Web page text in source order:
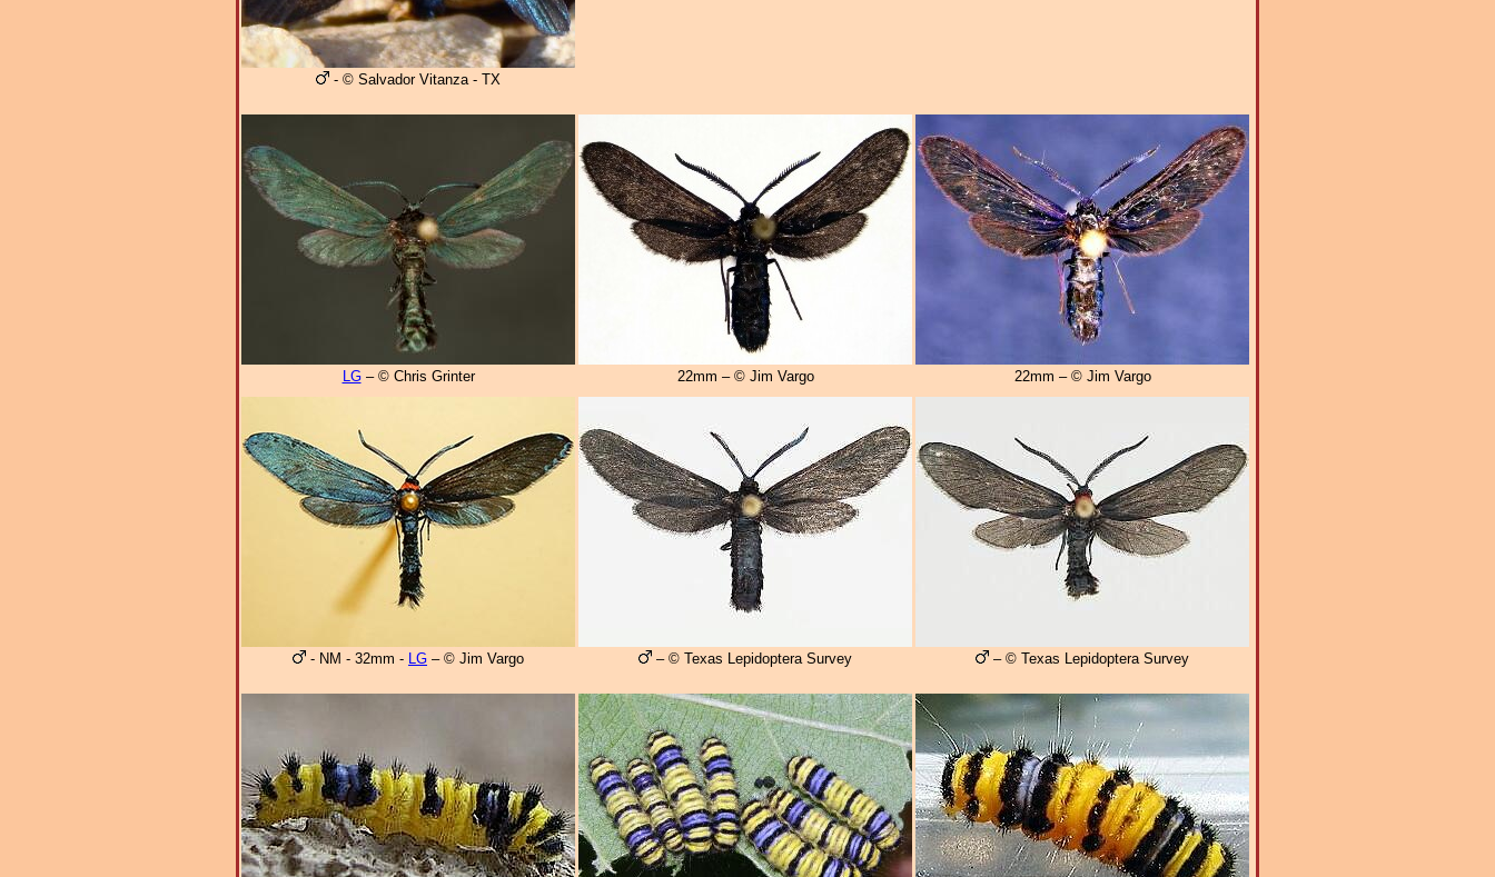
- © Salvador Vitanza - TX
LG– © Chris Grinter 22mm – © Jim Vargo 22mm – © Jim Vargo
- NM - 32mm - LG – © Jim Vargo – © Texas Lepidoptera Survey – © Texas Lepidoptera Survey